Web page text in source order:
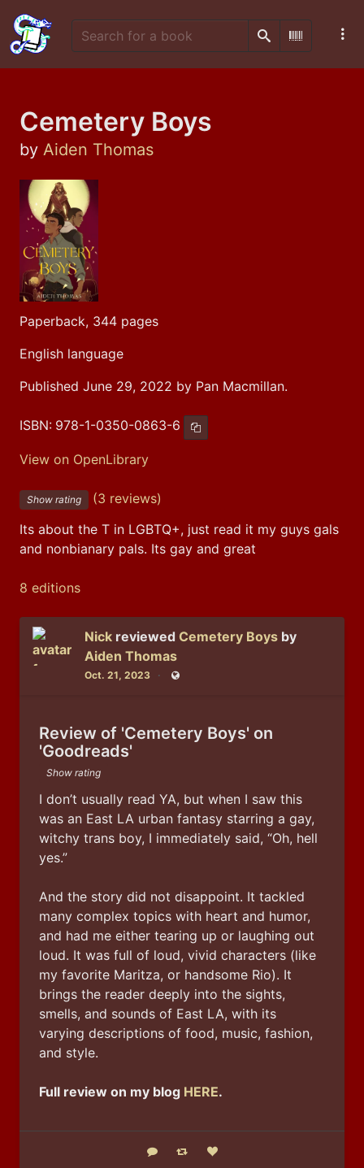
SearchScan
Cemetery Boys
by Aiden Thomas
Paperback, 344 pages
English language
Published June 29, 2022 by Pan Macmillan.
ISBN: 978-1-0350-0863-6 Copy ISBN
View on OpenLibrary
Show rating
(3 reviews)
Its about the T in LGBTQ+, just read it my guys gals
and nonbianary pals. Its gay and great
8 editions
Nick reviewed Cemetery Boys by
Aiden Thomas
Oct. 21, 2023 Public
Review of 'Cemetery Boys' on
'Goodreads'
Show rating
I don’t usually read YA, but when I saw this
was an East LA urban fantasy starring a gay,
witchy trans boy, I immediately said, “Oh, hell
yes.”
And the story did not disappoint. It tackled
many complex topics with heart and humor,
and had me either tearing up or laughing out
loud. It was full of loud, vivid characters (like
my favorite Maritza, or handsome Rio). It
brings the reader deeply into the sights,
smells, and sounds of East LA, with its
varying descriptions of food, music, fashion,
and style.
Full review on my blog HERE.
Reply Boost statusLike status